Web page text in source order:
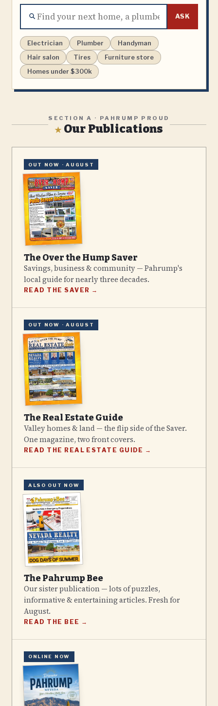
ASK
Electrician Plumber
Handyman
Hair salon
Tires
Furniture store
Homes under $300k
SECTION A · PAHRUMP PROUD
★Our Publications
OUT NOW ·AUGUST
The Over the Hump Saver
Savings, business & community — Pahrump's
local guide for nearly three decades.
READ THE SAVER →
OUT NOW ·AUGUST
The Real Estate Guide
Valley homes & land — the flip side of the Saver.
One magazine, two front covers.
READ THE REAL ESTATE GUIDE →
ALSO OUT NOW
The Pahrump Bee
Our sister publication — lots of puzzles,
informative & entertaining articles. Fresh for
August.
READ THE BEE →
ONLINE NOW